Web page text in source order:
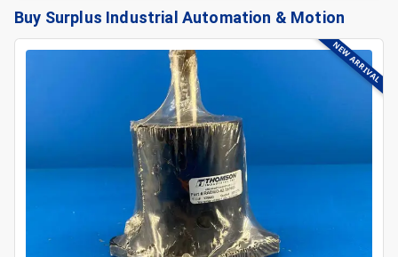
Buy Surplus Industrial Automation & Motion
NEW ARRIVAL